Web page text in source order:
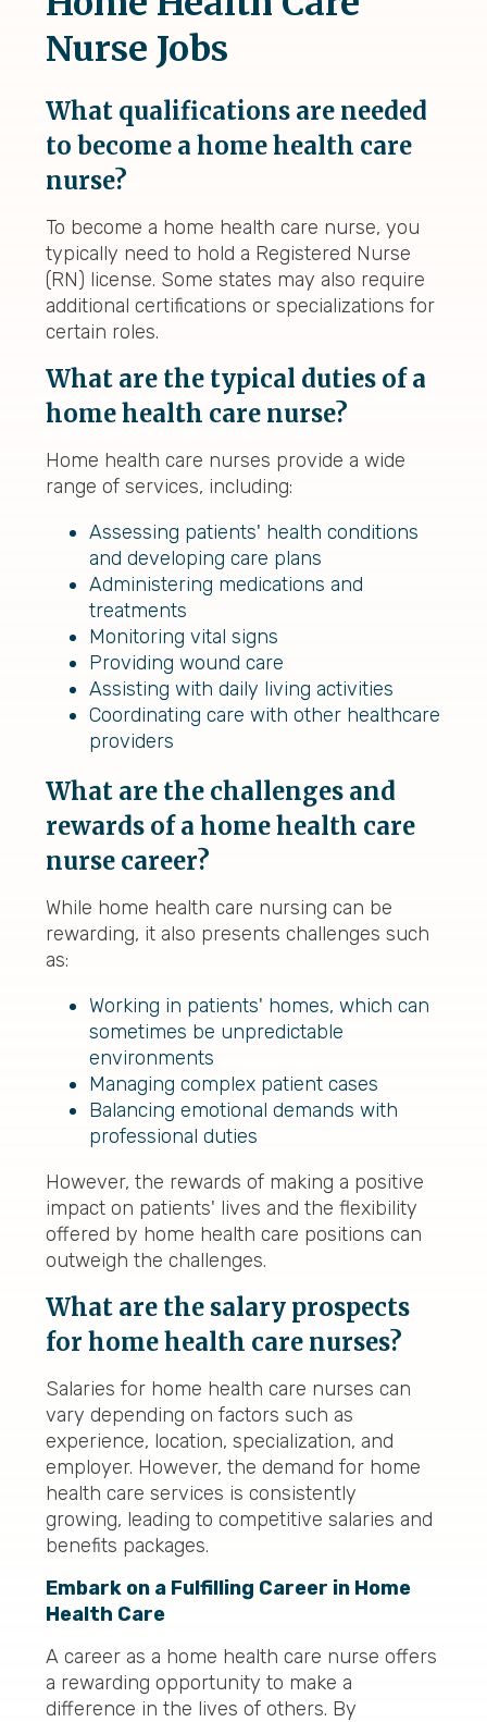
Nurse Jobs
What qualifications are needed
to become a home health care
nurse?
To become a home health care nurse, you
typically need to hold a Registered Nurse
(RN) license. Some states may also require
additional certifications or specializations for
certain roles.
What are the typical duties of a
home health care nurse?
Home health care nurses provide a wide
range of services, including:
Assessing patients' health conditions
and developing care plans
Administering medications and
treatments
Monitoring vital signs
Providing wound care
Assisting with daily living activities
Coordinating care with other healthcare
providers
What are the challenges and
rewards of a home health care
nurse career?
While home health care nursing can be
rewarding, it also presents challenges such
as:
Working in patients' homes, which can
sometimes be unpredictable
environments
Managing complex patient cases
Balancing emotional demands with
professional duties
However, the rewards of making a positive
impact on patients' lives and the flexibility
offered by home health care positions can
outweigh the challenges.
What are the salary prospects
for home health care nurses?
Salaries for home health care nurses can
vary depending on factors such as
experience, location, specialization, and
employer. However, the demand for home
health care services is consistently
growing, leading to competitive salaries and
benefits packages.
Embark on a Fulfilling Career in Home
Health Care
A career as a home health care nurse offers
a rewarding opportunity to make a
difference in the lives of others. By